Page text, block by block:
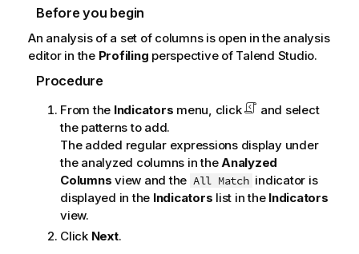
i
n
n
o
e
Before you begin
An analysis of a set of columns is open in the analysis
editor in the Profiling perspective of Talend Studio.
Procedure
From the Indicators menu, click
and select
the patterns to add.
The added regular expressions display under
the analyzed columns in theAnalyzed
Columns view and the All Match indicator is
displayed in the Indicators list in the Indicators
view.
Click Next.